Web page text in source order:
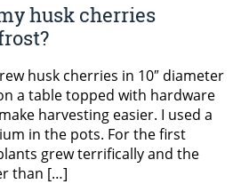
husk cherries
husk cherries in 10″ diameter
a table topped with hardware
harvesting easier. I used a
in the pots. For the first
grew terrifically and the
than […]